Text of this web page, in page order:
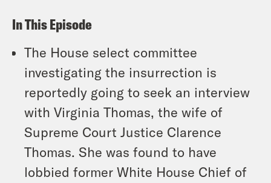
In This Episode
The House select committee
investigating the insurrection is
reportedly going to seek an interview
with Virginia Thomas, the wife of
Supreme Court Justice Clarence
Thomas. She was found to have
lobbied former White House Chief of